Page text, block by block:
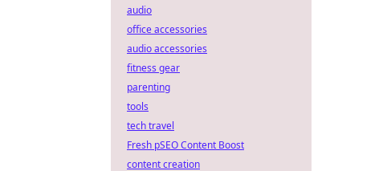
audio
office accessories
audio accessories
fitness gear
parenting
tools
tech travel
Fresh pSEO Content Boost
content creation